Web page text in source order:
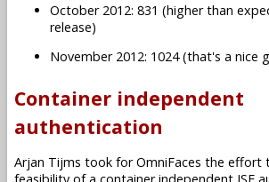
October 2012: 831 (higher than
release)
November 2012: 1024 (that's a nice
Container independent
authentication
Arjan Tijms took for OmniFaces the effort